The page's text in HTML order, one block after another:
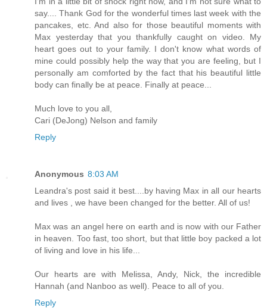
say.... Thank God for the wonderful times last week with the
pancakes, etc. And also for those beautiful moments with
Max yesterday that you thankfully caught on video. My
heart goes out to your family. I don't know what words of
mine could possibly help the way that you are feeling, but I
personally am comforted by the fact that his beautiful little
body can finally be at peace. Finally at peace...
Much love to you all,
Cari (DeJong) Nelson and family
Reply
Anonymous 8:03 AM
Leandra's post said it best....by having Max in all our hearts
and lives , we have been changed for the better. All of us!
Max was an angel here on earth and is now with our Father
in heaven. Too fast, too short, but that little boy packed a lot
of living and love in his life...
Our hearts are with Melissa, Andy, Nick, the incredible
Hannah (and Nanboo as well). Peace to all of you.
Reply